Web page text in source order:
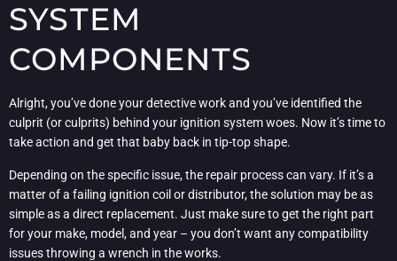
SYSTEM
COMPONENTS
Alright, you’ve done your detective work and you’ve identified the
culprit (or culprits) behind your ignition system woes. Now it’s time to
take action and get that baby back in tip-top shape.
Depending on the specific issue, the repair process can vary. If it’s a
matter of a failing ignition coil or distributor, the solution may be as
simple as a direct replacement. Just make sure to get the right part
for your make, model, and year – you don’t want any compatibility
issues throwing a wrench in the works.